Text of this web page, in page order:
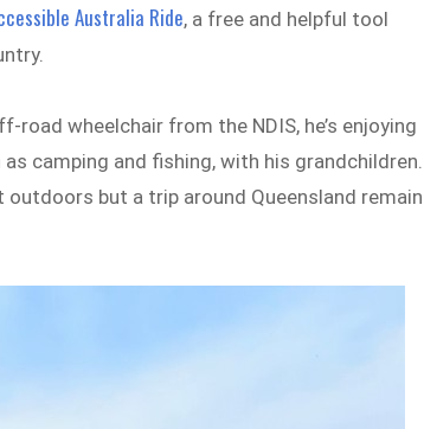
Australia Ride, a free and helpful tool
wheelchair from the NDIS, he’s enjoying
camping and fishing, with his grandchildren.
but a trip around Queensland